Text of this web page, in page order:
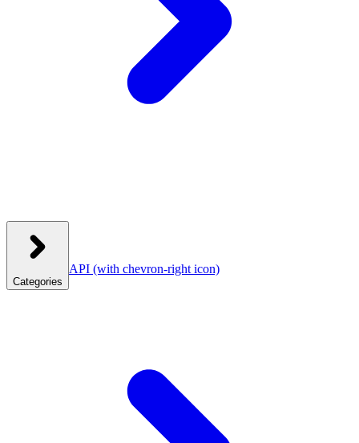
Categories
API (with chevron-right icon)